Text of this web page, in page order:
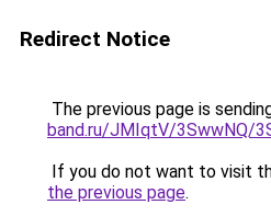
Redirect Notice
The previous page is
band.ru/JMIqtV/3SwwNQ/
If you do not want to visit
the previous page.